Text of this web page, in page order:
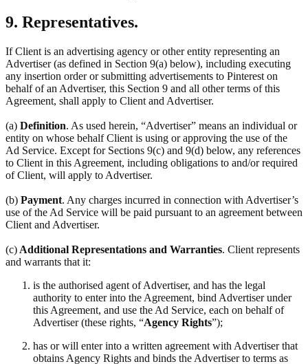
9. Representatives.
If Client is an advertising agency or other entity representing an
Advertiser (as defined in Section 9(a) below), including executing
any insertion order or submitting advertisements to Pinterest on
behalf of an Advertiser, this Section 9 and all other terms of this
Agreement, shall apply to Client and Advertiser.
(a) Definition. As used herein, “Advertiser” means an individual or
entity on whose behalf Client is using or approving the use of the
Ad Service. Except for Sections 9(c) and 9(d) below, any references
to Client in this Agreement, including obligations to and/or required
of Client, will apply to Advertiser.
(b) Payment. Any charges incurred in connection with Advertiser’s
use of the Ad Service will be paid pursuant to an agreement between
Client and Advertiser.
(c) Additional Representations and Warranties. Client represents
and warrants that it:
is the authorised agent of Advertiser, and has the legal
authority to enter into the Agreement, bind Advertiser under
this Agreement, and use the Ad Service, each on behalf of
Advertiser (these rights, “Agency Rights”);
has or will enter into a written agreement with Advertiser that
obtains Agency Rights and binds the Advertiser to terms as